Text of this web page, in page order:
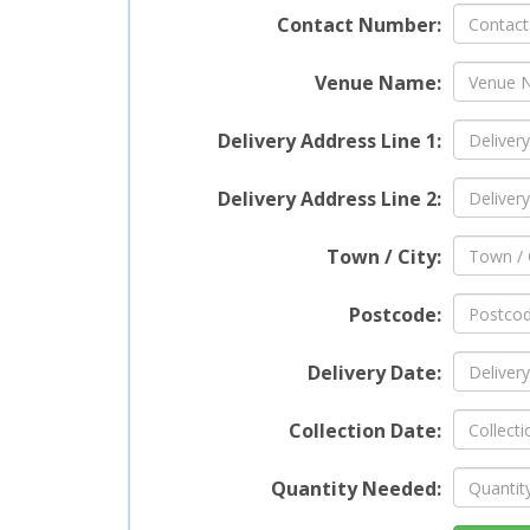
One
use,
for a
Our
Contact Number:
Venue Name:
Delivery Address Line 1:
Delivery Address Line 2:
Town / City:
Postcode:
Delivery Date:
Collection Date:
Quantity Needed: